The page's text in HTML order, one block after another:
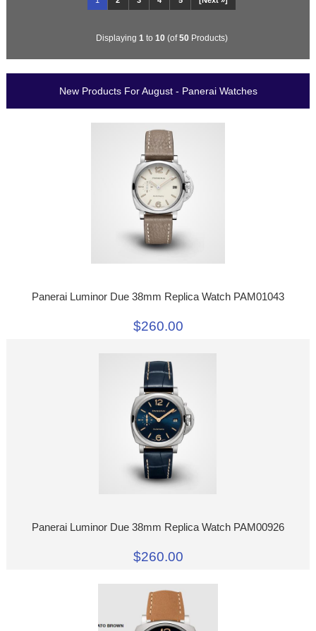
Displaying 1 to 10(of50Products)
New Products For August - Panerai Watches
Panerai Luminor Due 38mm Replica Watch PAM01043
$260.00
Panerai Luminor Due 38mm Replica Watch PAM00926
$260.00